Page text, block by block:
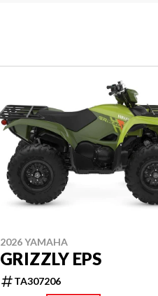
2026 YAMAHA
GRIZZLY EPS
TA307206